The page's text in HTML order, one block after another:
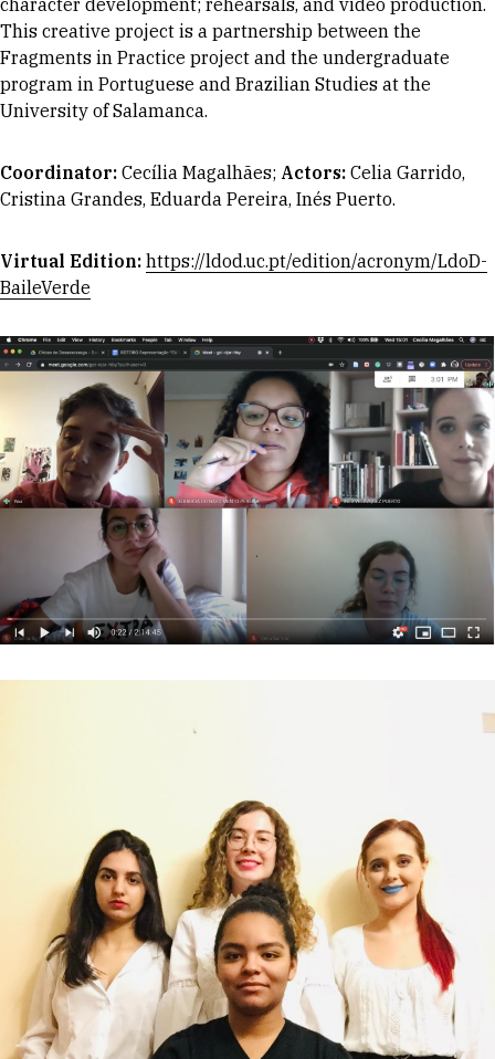
This creative project is a partnership between the
Fragments in Practice project and the undergraduate
program in Portuguese and Brazilian Studies at the
University of Salamanca.
Coordinator: Cecília Magalhães; Actors: Celia Garrido,
Cristina Grandes, Eduarda Pereira, Inés Puerto.
Virtual Edition: https://ldod.uc.pt/edition/acronym/LdoD-
BaileVerde